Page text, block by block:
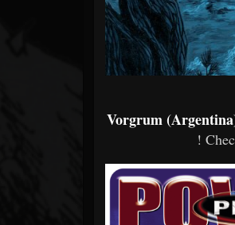
Vorgrum
!